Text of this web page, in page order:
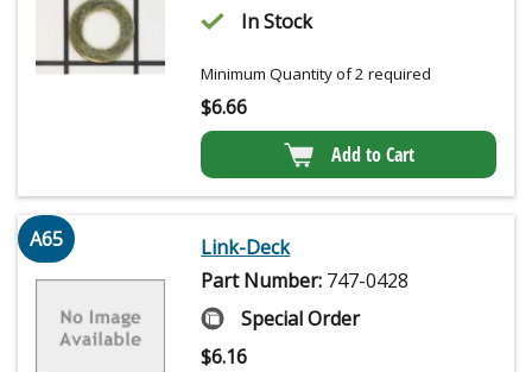
In Stock
Minimum Quantity of 2 required
$6.66
Add to Cart
A65
Link-Deck
Part Number: 747-0428
Special Order
$6.16